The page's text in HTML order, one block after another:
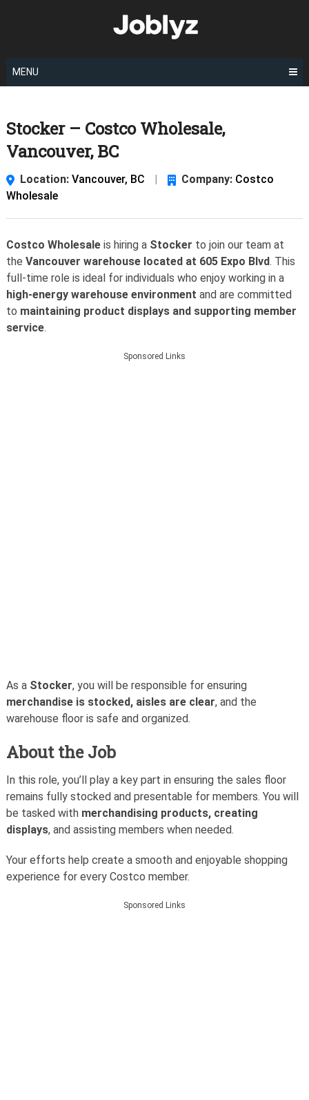
MENU
Stocker – Costco Wholesale,
Vancouver, BC
Location: Vancouver, BC Company: Costco
Wholesale
Costco Wholesaleis hiring a Stocker to join our team at
the Vancouver warehouse located at 605 Expo Blvd. This
full-time role is ideal for individuals who enjoy working in a
high-energy warehouse environment and are committed
to maintaining product displays and supporting member
service.
Sponsored Links
As a Stocker, you will be responsible for ensuring
merchandise is stocked, aisles are clear, and the
warehouse floor is safe and organized.
About the Job
In this role, you’ll play a key part in ensuring the sales floor
remains fully stocked and presentable for members. You will
be tasked with merchandising products, creating
displays, and assisting members when needed.
Your efforts help create a smooth and enjoyable shopping
experience for every Costco member.
Sponsored Links